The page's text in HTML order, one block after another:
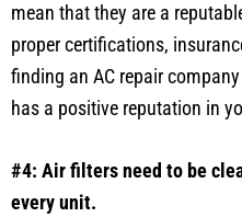
mean that they are a
proper certifications,
finding an AC repair
has a positive reputation in
#4: Air filters need to be
every unit.